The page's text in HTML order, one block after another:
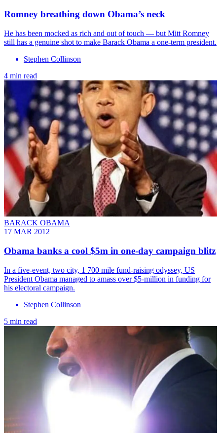
Romney breathing down Obama’s neck
He has been mocked as rich and out of touch — but Mitt Romney
still has a genuine shot to make Barack Obama a one-term president.
Stephen Collinson
4 min read
BARACK OBAMA
17 MAR 2012
Obama banks a cool $5m in one-day campaign blitz
In a five-event, two city, 1 700 mile fund-raising odyssey, US
President Obama managed to amass over $5-million in funding for
his electoral campaign.
Stephen Collinson
5 min read